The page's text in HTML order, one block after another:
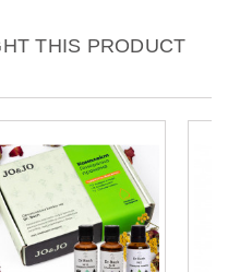
THIS PRODUCT